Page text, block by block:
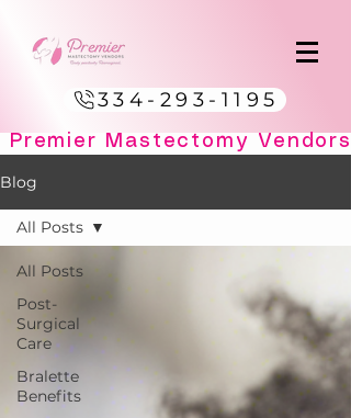
334-293-1195
Blog
All Posts
Post-
Surgical
Care
Bralette
Benefits
All Posts